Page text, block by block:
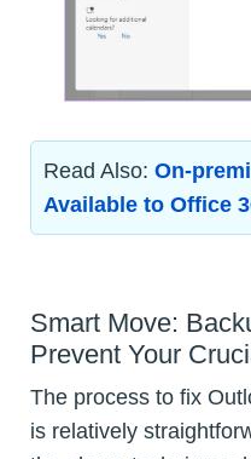
Read Also: On-
Available to Office
Smart Move:
Prevent Your
The process to fix
is relatively